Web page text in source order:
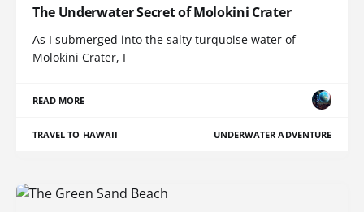
The Underwater Secret of Molokini Crater
As I submerged into the salty turquoise water of
Molokini Crater, I
READ MORE
TRAVEL TO HAWAII UNDERWATER ADVENTURE